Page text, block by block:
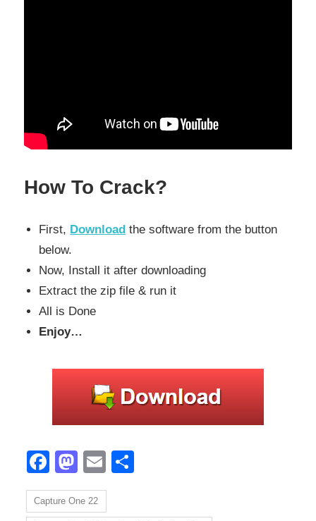
How To Crack?
First, Download the software from the button
below.
Now, Install it after downloading
Extract the zip file & run it
All is Done
Enjoy…
Facebook
Mastodon
Email
Capture One 22